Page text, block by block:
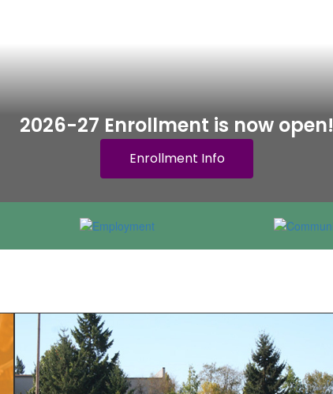
2026-27 Enrollment is now open!
Enrollment Info